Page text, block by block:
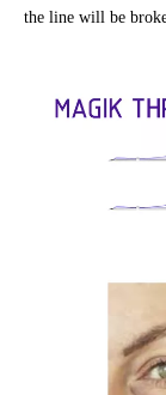
the line will be